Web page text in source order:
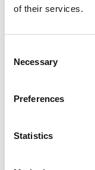
of their services.
Selection
Necessary
Preferences
Statistics
Germany
PRESS RELEASE
Mr.